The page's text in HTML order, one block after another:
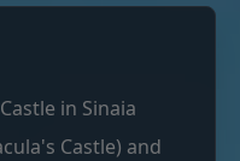
in Sinaia
Castle) and